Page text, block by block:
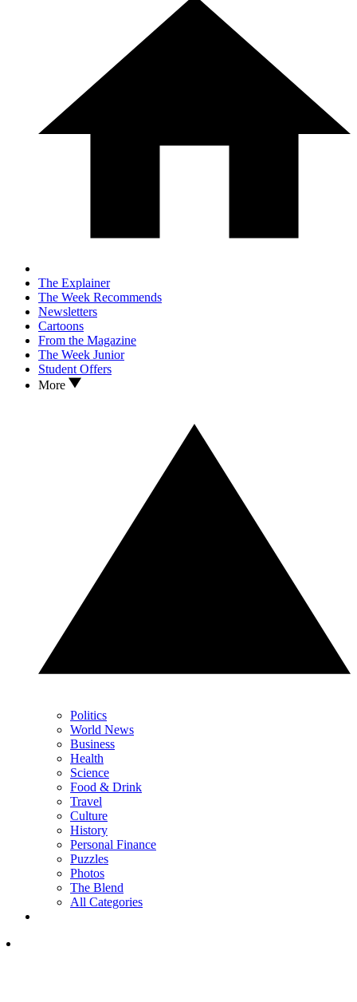
The Explainer
The Week Recommends
Newsletters
Cartoons
From the Magazine
The Week Junior
Student Offers
More
Politics
World News
Business
Health
Science
Food & Drink
Travel
Culture
History
Personal Finance
Puzzles
Photos
The Blend
All Categories